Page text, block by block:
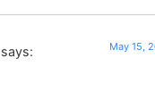
says: May 15,